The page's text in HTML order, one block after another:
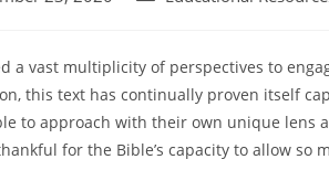
a vast multiplicity of perspectives to
this text has continually proven itself
to approach with their own unique lens
for the Bible’s capacity to allow so